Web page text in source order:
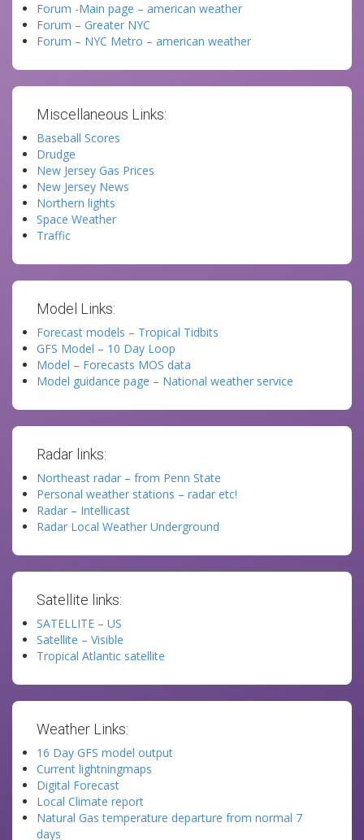
Forum -Main page – american weather
Forum – Greater NYC
Forum – NYC Metro – american weather
Miscellaneous Links:
Baseball Scores
Drudge
New Jersey Gas Prices
New Jersey News
Northern lights
Space Weather
Traffic
Model Links:
Forecast models – Tropical Tidbits
GFS Model – 10 Day Loop
Model – Forecasts MOS data
Model guidance page – National weather service
Radar links:
Northeast radar – from Penn State
Personal weather stations – radar etc!
Radar – Intellicast
Radar Local Weather Underground
Satellite links:
SATELLITE – US
Satellite – Visible
Tropical Atlantic satellite
Weather Links:
16 Day GFS model output
Current lightningmaps
Digital Forecast
Local Climate report
Natural Gas temperature departure from normal 7
days